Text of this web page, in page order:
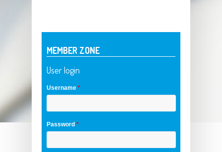
MEMBER ZONE
User login
Username *
Password *